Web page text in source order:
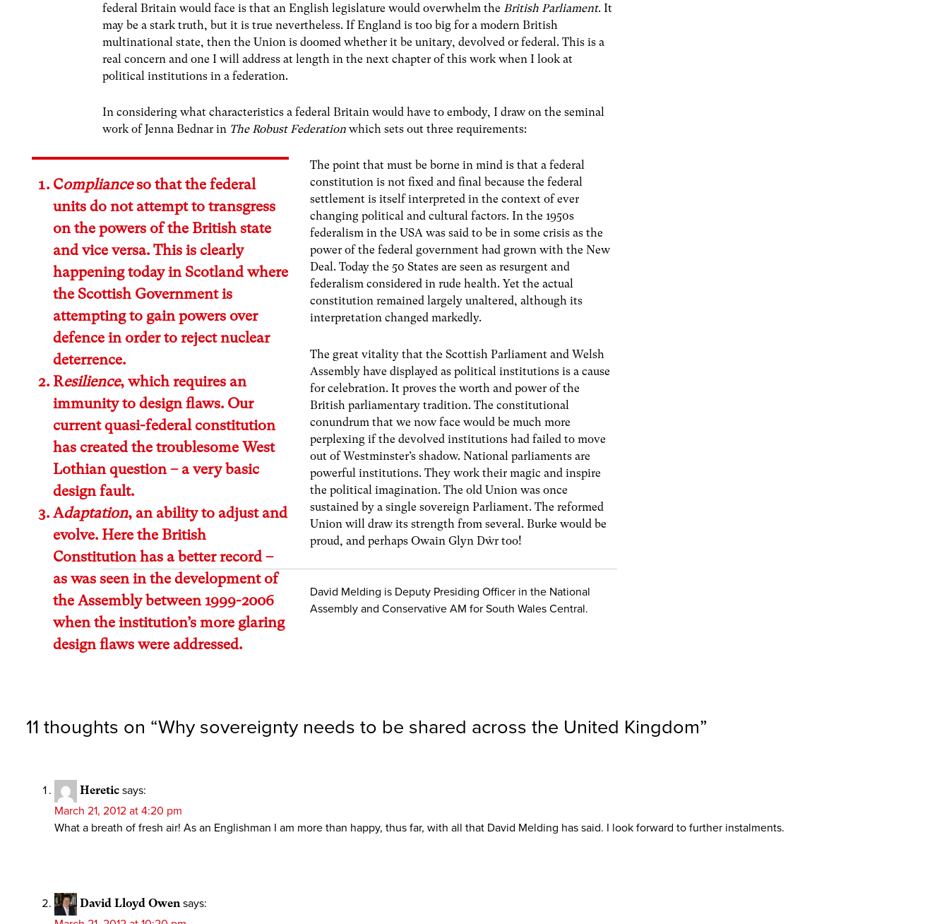
federal Britain would face is that an English legislature would overwhelm the British Parliament. It
may be a stark truth, but it is true nevertheless. If England is too big for a modern British
multinational state, then the Union is doomed whether it be unitary, devolved or federal. This is a
real concern and one I will address at length in the next chapter of this work when I look at
political institutions in a federation.
In considering what characteristics a federal Britain would have to embody, I draw on the seminal
work of Jenna Bednar in The Robust Federation which sets out three requirements:
Complianceso that the federal
units do not attempt to transgress
on the powers of the British state
and vice versa. This is clearly
happening today in Scotland where
the Scottish Government is
attempting to gain powers over
defence in order to reject nuclear
deterrence.
Resilience, which requires an
immunity to design flaws. Our
current quasi-federal constitution
has created the troublesome West
Lothian question – a very basic
design fault.
Adaptation, an ability to adjust and
evolve. Here the British
Constitution has a better record –
as was seen in the development of
the Assembly between 1999-2006
when the institution’s more glaring
design flaws were addressed.
The point that must be borne in mind is that a federal
constitution is not fixed and final because the federal
settlement is itself interpreted in the context of ever
changing political and cultural factors. In the 1950s
federalism in the USA was said to be in some crisis as the
power of the federal government had grown with the New
Deal. Today the 50 States are seen as resurgent and
federalism considered in rude health. Yet the actual
constitution remained largely unaltered, although its
interpretation changed markedly.
The great vitality that the Scottish Parliament and Welsh
Assembly have displayed as political institutions is a cause
for celebration. It proves the worth and power of the
British parliamentary tradition. The constitutional
conundrum that we now face would be much more
perplexing if the devolved institutions had failed to move
out of Westminster’s shadow. National parliaments are
powerful institutions. They work their magic and inspire
the political imagination. The old Union was once
sustained by a single sovereign Parliament. The reformed
Union will draw its strength from several. Burke would be
proud, and perhaps Owain Glyn Dŵr too!
David Melding is Deputy Presiding Officer in the National
Assembly and Conservative AM for South Wales Central.
11 thoughts on “Why sovereignty needs to be shared across the United Kingdom”
Heretic says:
March 21, 2012 at 4:20 pm
What a breath of fresh air! As an Englishman I am more than happy, thus far, with all that David Melding has said. I look forward to further instalments.
David Lloyd Owen says: